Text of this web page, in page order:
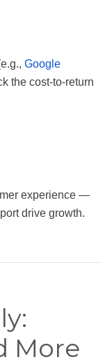
Google
the cost-to-return
experience —
drive growth.
More